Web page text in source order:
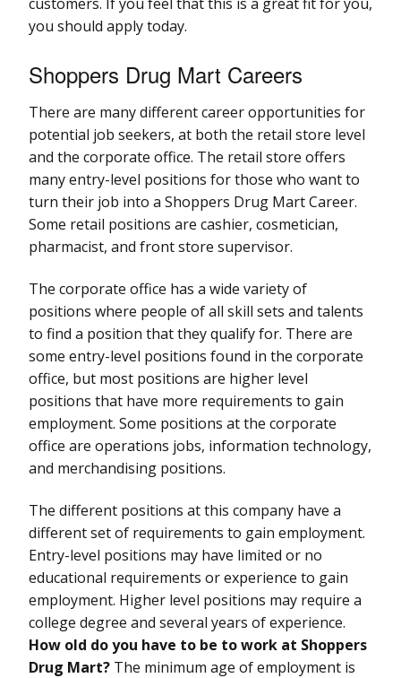
you should apply today.
Shoppers Drug Mart Careers
There are many different career opportunities for
potential job seekers, at both the retail store level
and the corporate office. The retail store offers
many entry-level positions for those who want to
turn their job into a Shoppers Drug Mart Career.
Some retail positions are cashier, cosmetician,
pharmacist, and front store supervisor.
The corporate office has a wide variety of
positions where people of all skill sets and talents
to find a position that they qualify for. There are
some entry-level positions found in the corporate
office, but most positions are higher level
positions that have more requirements to gain
employment. Some positions at the corporate
office are operations jobs, information technology,
and merchandising positions.
The different positions at this company have a
different set of requirements to gain employment.
Entry-level positions may have limited or no
educational requirements or experience to gain
employment. Higher level positions may require a
college degree and several years of experience.
How old do you have to be to work at Shoppers
Drug Mart? The minimum age of employment is